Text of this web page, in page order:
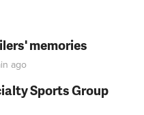
memories
ago
Sports Group